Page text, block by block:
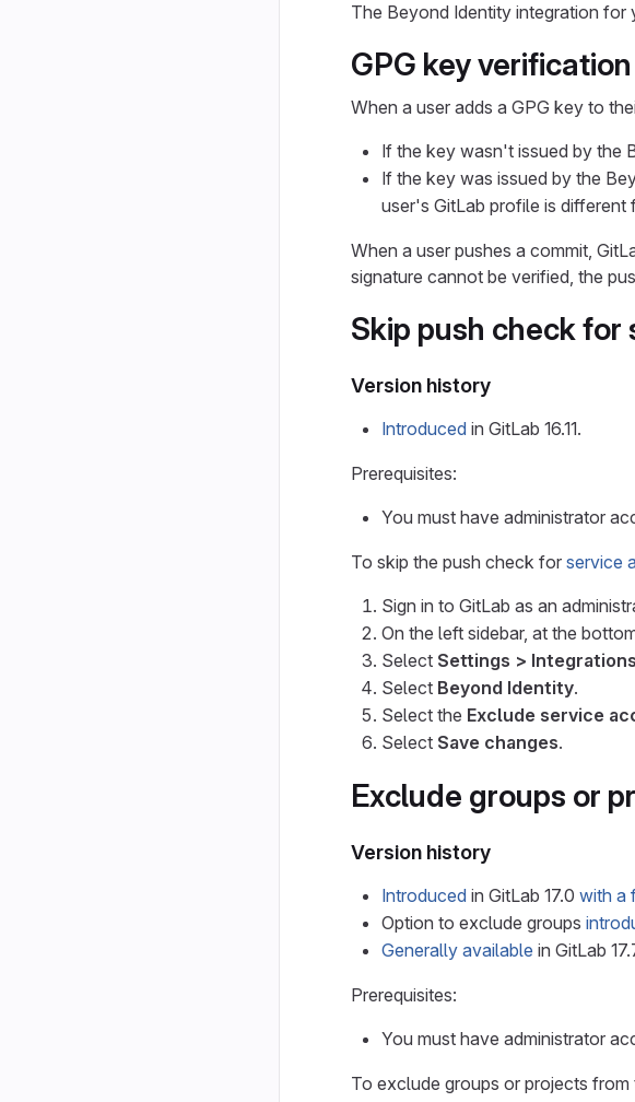
The Beyond Identity integration for
GPG key verification
When a user adds a GPG key to
If the key wasn't issued by the
If the key was issued by the
user's GitLab profile is
When a user pushes a commit,
signature cannot be verified, the
Skip push check
Version history
Introduced in GitLab 16.11.
Prerequisites:
You must have administrator
To skip the push check for service
Sign in to GitLab as an
On the left sidebar, at the
Select Settings > Integrations
Select Beyond Identity.
Select the Exclude service
Select Save changes.
Exclude groups or
Version history
Introduced in GitLab 17.0 with a
Option to exclude groups
Generally available in GitLab
Prerequisites:
You must have administrator
To exclude groups or projects